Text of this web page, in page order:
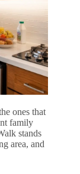
ones that
family
stands
area, and